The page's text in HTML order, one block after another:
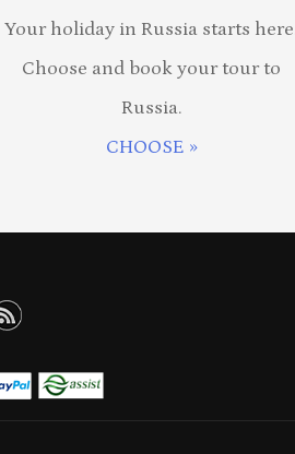
Your holiday in Russia starts
Choose and book your tour to
Russia.
CHOOSE »